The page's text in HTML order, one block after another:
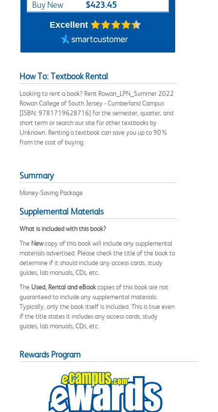
Buy New $423.45
Excellent
How To: Textbook Rental
Looking to rent a book? Rent Rowan_LPN_Summer 2022
Rowan College of South Jersey - Cumberland Campus
[ISBN: 9781719628716] for the semester, quarter, and
short term or search our site for other textbooks by
Unknown. Renting a textbook can save you up to 90%
from the cost of buying.
Summary
Money-Saving Package
Supplemental Materials
What is included with this book?
The Newcopy of this book will include any supplemental
materials advertised. Please check the title of the book to
determine if it should include any access cards, study
guides, lab manuals, CDs, etc.
The Used, Rental and eBookcopies of this book are not
guaranteed to include any supplemental materials.
Typically, only the book itself is included. This is true even
if the title states it includes any access cards, study
guides, lab manuals, CDs, etc.
Rewards Program